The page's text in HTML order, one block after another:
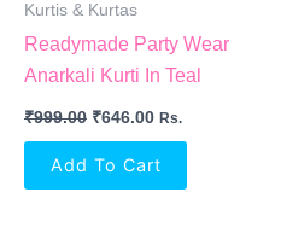
Kurtis & Kurtas
Readymade Party Wear
Anarkali Kurti In Teal
₹999.00 ₹646.00 Rs.
Add To Cart